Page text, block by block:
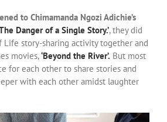
to Chimamanda Ngozi Adichie’s
Danger of a Single Story.’, they did
story-sharing activity together and
movies,‘Beyond the River’. But most
for each other to share stories and
with each other amidst laughter